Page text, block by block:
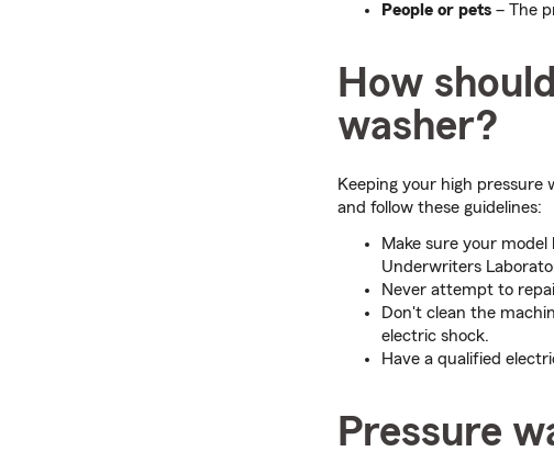
People or pets – The
How
washer?
Keeping your high pressure
and follow these guidelines:
Make sure your
Underwriters
Never attempt to
Don't clean the
electric shock.
Have a qualified
Pressure